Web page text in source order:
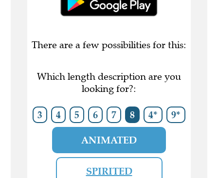
There are a few possibilities for this:
Which length description are you
looking for?:
3 4 5 6 7 8 4* 9*
ANIMATED
SPIRITED